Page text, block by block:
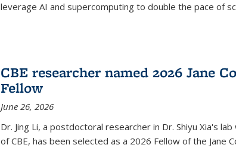
leverage AI and supercomputing to double the pace of
CBE researcher named 2026 Jane
Fellow
June 26, 2026
Dr. Jing Li, a postdoctoral researcher in Dr. Shiyu Xia's
of CBE, has been selected as a 2026 Fellow of the Jane